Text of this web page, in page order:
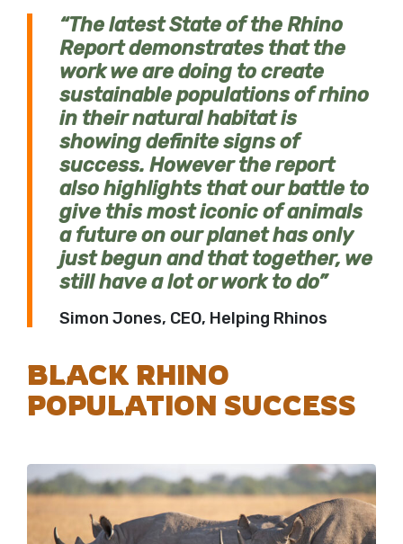
The latest State of the Rhino
Report demonstrates that the
work we are doing to create
sustainable populations of rhino
in their natural habitat is
showing definite signs of
success. However the report
also highlights that our battle to
give this most iconic of animals
a future on our planet has only
just begun and that together, we
still have a lot or work to do
Simon Jones, CEO, Helping Rhinos
BLACK RHINO
POPULATION SUCCESS